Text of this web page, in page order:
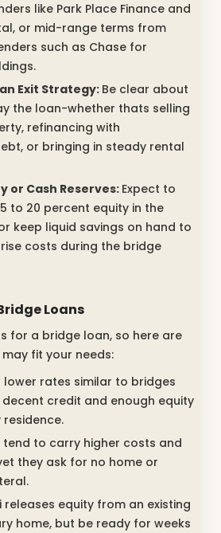
like Park Place Finance and
or mid-range terms from
such as Chase for
Exit Strategy: Be clear about
the loan-whether thats selling
refinancing with
or bringing in steady rental
or Cash Reserves: Expect to
to 20 percent equity in the
keep liquid savings on hand to
costs during the bridge
Loans
for a bridge loan, so here are
fit your needs:
lower rates similar to bridges
credit and enough equity
tend to carry higher costs and
they ask for no home or
equity from an existing
home, but be ready for weeks